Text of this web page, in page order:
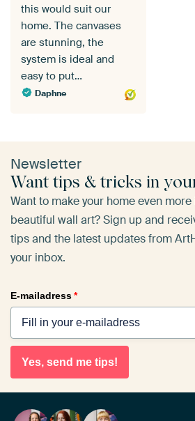
this would suit our
home. The canvases
are stunning, the
system is ideal and
easy to put…
Daphne
Newsletter
Want tips & tricks in
Want to make your home even
beautiful wall art? Sign up and
tips and the latest updates from
your inbox.
E-mailadress*
Yes, send me tips!